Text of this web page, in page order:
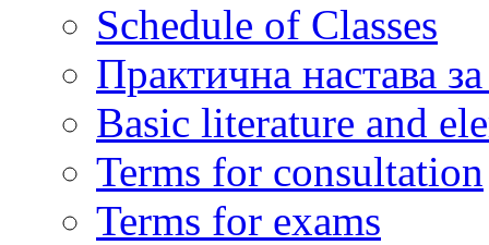
Schedule of Classes
Практична настава
Basic literature and
Terms for consultation
Terms for exams